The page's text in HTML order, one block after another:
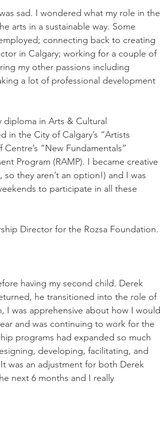
sad. I wondered what my role in the
arts in a sustainable way. Some
connecting back to creating
in Calgary; working for a couple of
my other passions including
a lot of professional development
in Arts & Cultural
in the City of Calgary’s “Artists
“New Fundamentals”
Program (RAMP). I became creative
they aren’t an option!) and I was
to participate in all these
Director for the Rozsa Foundation.
having my second child. Derek
he transitioned into the role of
I was apprehensive about how I would
and was continuing to work for the
programs had expanded so much
developing, facilitating, and
was an adjustment for both Derek
next 6 months and I really